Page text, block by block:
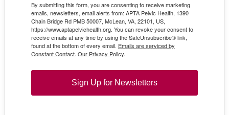
By submitting this form, you are consenting to receive marketing
emails, newsletters, email alerts from: APTA Pelvic Health, 1390
Chain Bridge Rd PMB 50007, McLean, VA, 22101, US,
https://www.aptapelvichealth.org. You can revoke your consent to
receive emails at any time by using the SafeUnsubscribe® link,
found at the bottom of every email. Emails are serviced by
Constant Contact. Our Privacy Policy.
Sign Up for Newsletters